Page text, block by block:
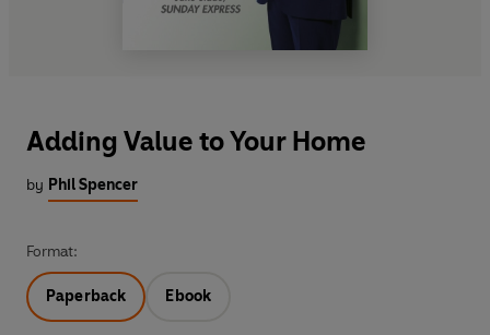
Adding Value to Your Home
by Phil Spencer
Format:
Paperback Ebook